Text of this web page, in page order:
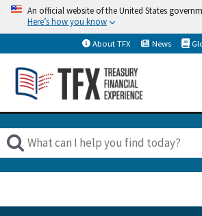
An official website of the United States
Here’s how you know
About TFX
News